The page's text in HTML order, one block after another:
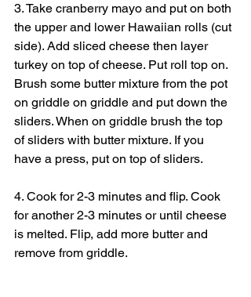
3. Take cranberry mayo and put on both
the upper and lower Hawaiian rolls (cut
side). Add sliced cheese then layer
turkey on top of cheese. Put roll top on.
Brush some butter mixture from the pot
on griddle on griddle and put down the
sliders. When on griddle brush the top
of sliders with butter mixture. If you
have a press, put on top of sliders.
4. Cook for 2-3 minutes and flip. Cook
for another 2-3 minutes or until cheese
is melted. Flip, add more butter and
remove from griddle.